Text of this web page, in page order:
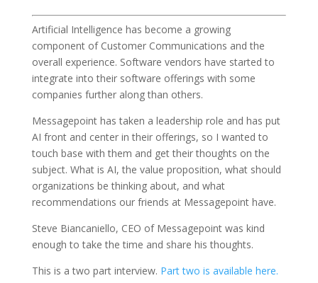
Artificial Intelligence has become a growing
component of Customer Communications and the
overall experience. Software vendors have started to
integrate into their software offerings with some
companies further along than others.
Messagepoint has taken a leadership role and has put
AI front and center in their offerings, so I wanted to
touch base with them and get their thoughts on the
subject. What is AI, the value proposition, what should
organizations be thinking about, and what
recommendations our friends at Messagepoint have.
Steve Biancaniello, CEO of Messagepoint was kind
enough to take the time and share his thoughts.
This is a two part interview. Part two is available here.